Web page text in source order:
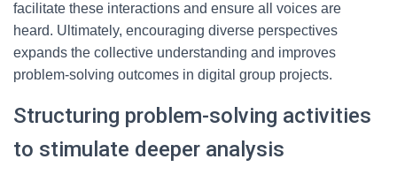
facilitate these interactions and ensure all voices are
heard. Ultimately, encouraging diverse perspectives
expands the collective understanding and improves
problem-solving outcomes in digital group projects.
Structuring problem-solving activities
to stimulate deeper analysis